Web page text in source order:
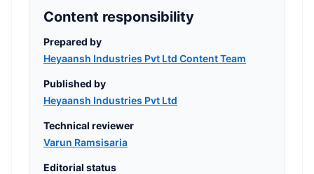
Content responsibility
Prepared by
Heyaansh Industries Pvt Ltd Content Team
Published by
Heyaansh Industries Pvt Ltd
Technical reviewer
Varun Ramsisaria
Editorial status